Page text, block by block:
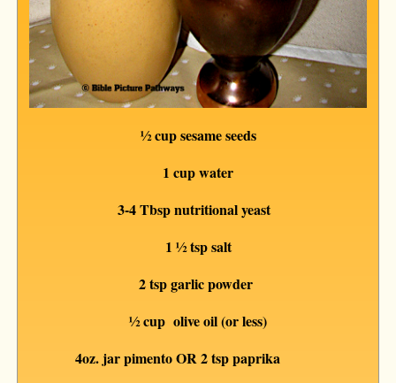
½ cup sesame seeds
1 cup water
3-4 Tbsp nutritional yeast
1 ½ tsp salt
2 tsp garlic powder
½ cup olive oil (or less)
4oz. jar pimento OR 2 tsp paprika